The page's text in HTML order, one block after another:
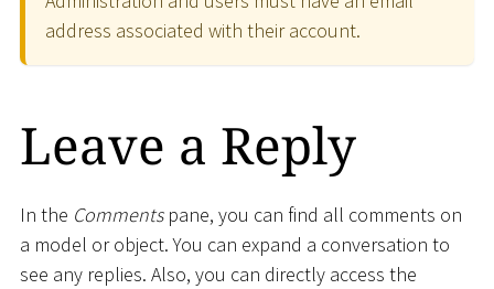
address associated with their account.
Leave a Reply
In the Commentspane, you can find all comments on
a model or object. You can expand a conversation to
see any replies. Also, you can directly access the